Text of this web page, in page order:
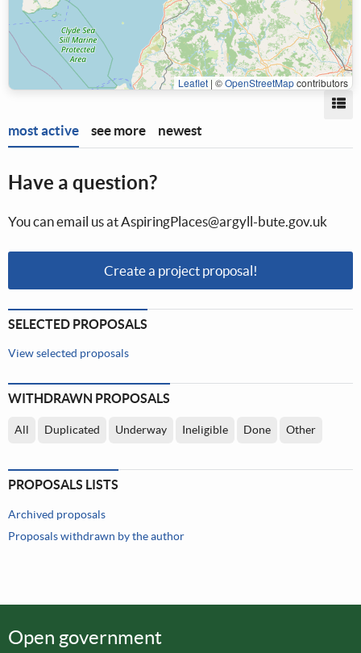
Leaflet | ©OpenStreetMapcontributors
most active
see more newest
Have a question?
You can email us at AspiringPlaces@argyll-bute.gov.uk
Create a project proposal!
SELECTED PROPOSALS
View selected proposals
WITHDRAWN PROPOSALS
All Duplicated Underway Ineligible Done Other
PROPOSALS LISTS
Archived proposals
Proposals withdrawn by the author
Open government